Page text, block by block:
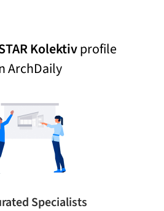
Kolektivprofile
ArchDaily
Specialists